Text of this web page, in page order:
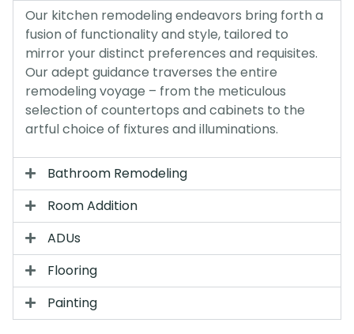
Our kitchen remodeling endeavors bring forth a
fusion of functionality and style, tailored to
mirror your distinct preferences and requisites.
Our adept guidance traverses the entire
remodeling voyage – from the meticulous
selection of countertops and cabinets to the
artful choice of fixtures and illuminations.
Bathroom Remodeling
Room Addition
ADUs
Flooring
Painting